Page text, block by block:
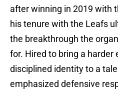
after winning in 2019 with
his tenure with the Leafs
the breakthrough the
for. Hired to bring a harder
disciplined identity to a
emphasized defensive